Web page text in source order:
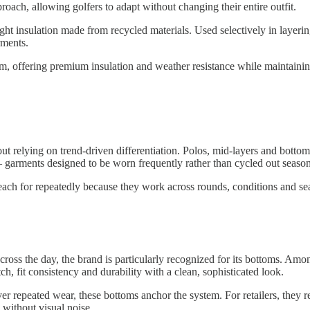
allowing golfers to adapt without changing their entire outfit.
insulation made from recycled materials. Used selectively in
offering premium insulation and weather resistance while
relying on trend-driven differentiation. Polos, mid-layers and
designed to be worn frequently rather than cycled out
for repeatedly because they work across rounds, conditions and
the day, the brand is particularly recognized for its bottoms.
fit consistency and durability with a clean, sophisticated look.
wear, these bottoms anchor the system. For retailers, they
visual noise.